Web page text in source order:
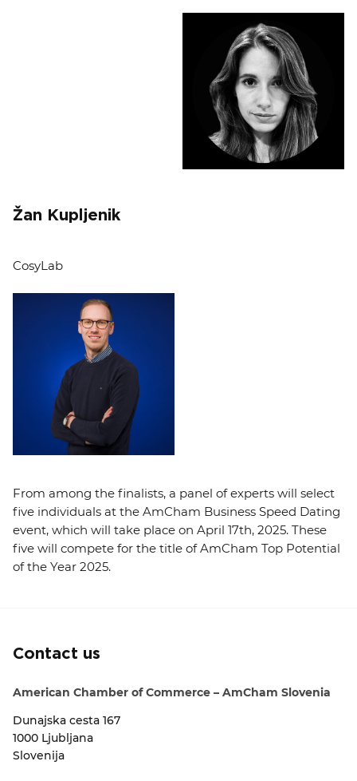
Žan Kupljenik
CosyLab
From among the finalists, a panel of experts will select
five individuals at the AmCham Business Speed Dating
event, which will take place on April 17th, 2025. These
five will compete for the title of AmCham Top Potential
of the Year 2025.
Contact us
American Chamber of Commerce – AmCham Slovenia
Dunajska cesta 167
1000 Ljubljana
Slovenija